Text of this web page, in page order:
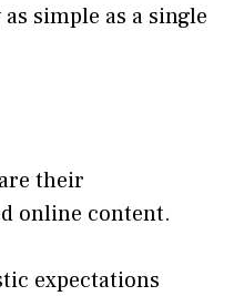
simple as a single
their
online content.
expectations